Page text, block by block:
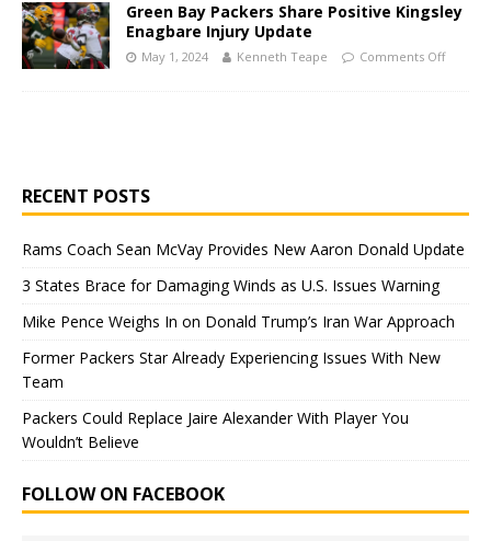
Green Bay Packers Share Positive Kingsley
Enagbare Injury Update
May 1, 2024 Kenneth Teape Comments Off
RECENT POSTS
Rams Coach Sean McVay Provides New Aaron Donald Update
3 States Brace for Damaging Winds as U.S. Issues Warning
Mike Pence Weighs In on Donald Trump’s Iran War Approach
Former Packers Star Already Experiencing Issues With New
Team
Packers Could Replace Jaire Alexander With Player You
Wouldn’t Believe
FOLLOW ON FACEBOOK